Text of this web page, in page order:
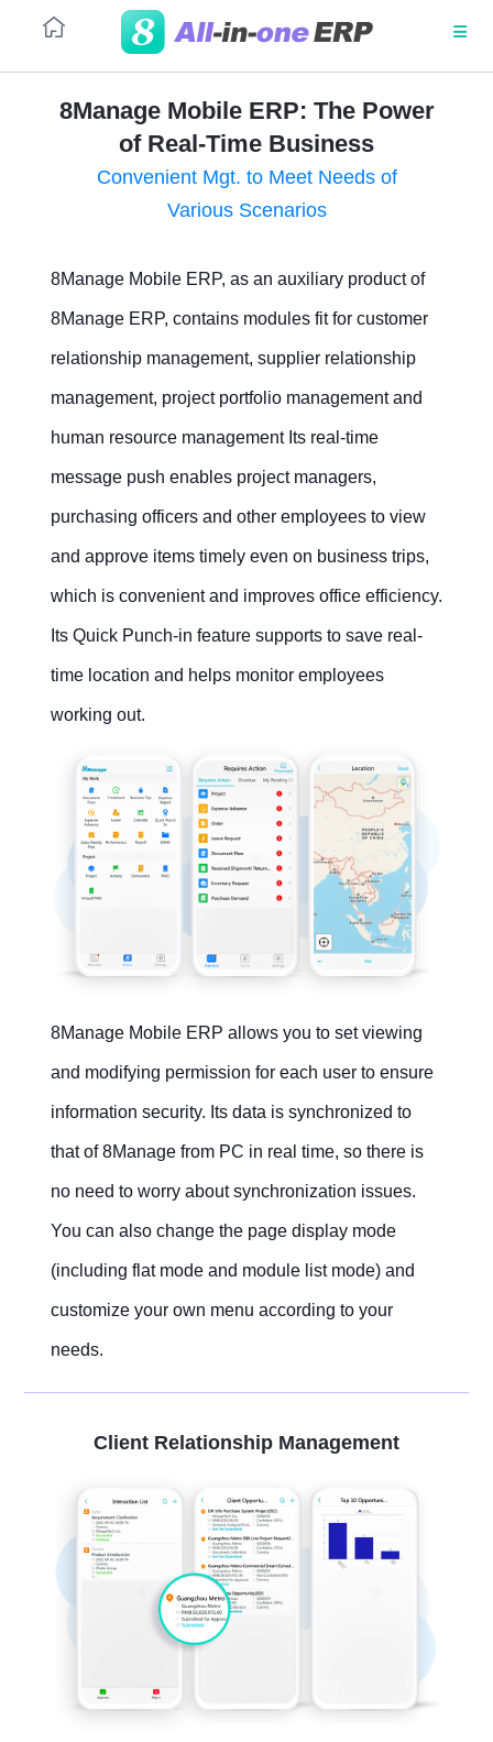
Project
Business
Management
Business
Automation
Manufacturing
PLATFORM
UI/UX
Integrations
Contact Us Free Trial
8Manage Mobile ERP: The Power
of Real-Time Business
Convenient Mgt. to Meet Needs of
Various Scenarios
8Manage Mobile ERP, as an auxiliary product of
8Manage ERP, contains modules fit for customer
relationship management, supplier relationship
management, project portfolio management and
human resource management Its real-time
message push enables project managers,
purchasing officers and other employees to view
and approve items timely even on business trips,
which is convenient and improves office efficiency.
Its Quick Punch-in feature supports to save real-
time location and helps monitor employees
working out.
8Manage Mobile ERP allows you to set viewing
and modifying permission for each user to ensure
information security. Its data is synchronized to
that of 8Manage from PC in real time, so there is
no need to worry about synchronization issues.
You can also change the page display mode
(including flat mode and module list mode) and
customize your own menu according to your
needs.
Client Relationship Management